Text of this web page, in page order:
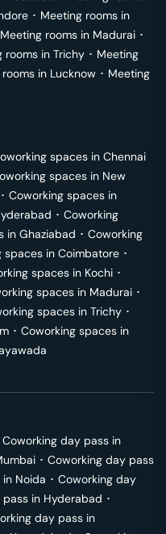
･ Meeting rooms in
Meeting rooms in Madurai ･
rooms in Trichy ･ Meeting
in Lucknow ･ Meeting
spaces in Chennai
spaces in New
･ Coworking spaces in
･ Coworking
in Ghaziabad ･ Coworking
spaces in Coimbatore ･
spaces in Kochi ･
spaces in Madurai ･
spaces in Trichy ･
･ Coworking spaces in
Coworking day pass in
･ Coworking day pass
in Noida ･ Coworking day
in Hyderabad ･
day pass in